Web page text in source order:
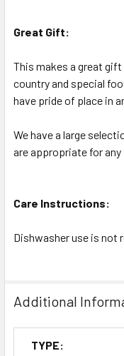
Great Gift:
This makes a great
country and special
have pride of place in
We have a large
are appropriate for
Care Instructions:
Dishwasher use is not
Additional
TYPE: